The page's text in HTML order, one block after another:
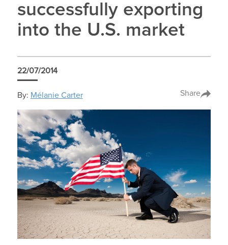
successfully exporting
into the U.S. market
22/07/2014
By: Mélanie Carter Share